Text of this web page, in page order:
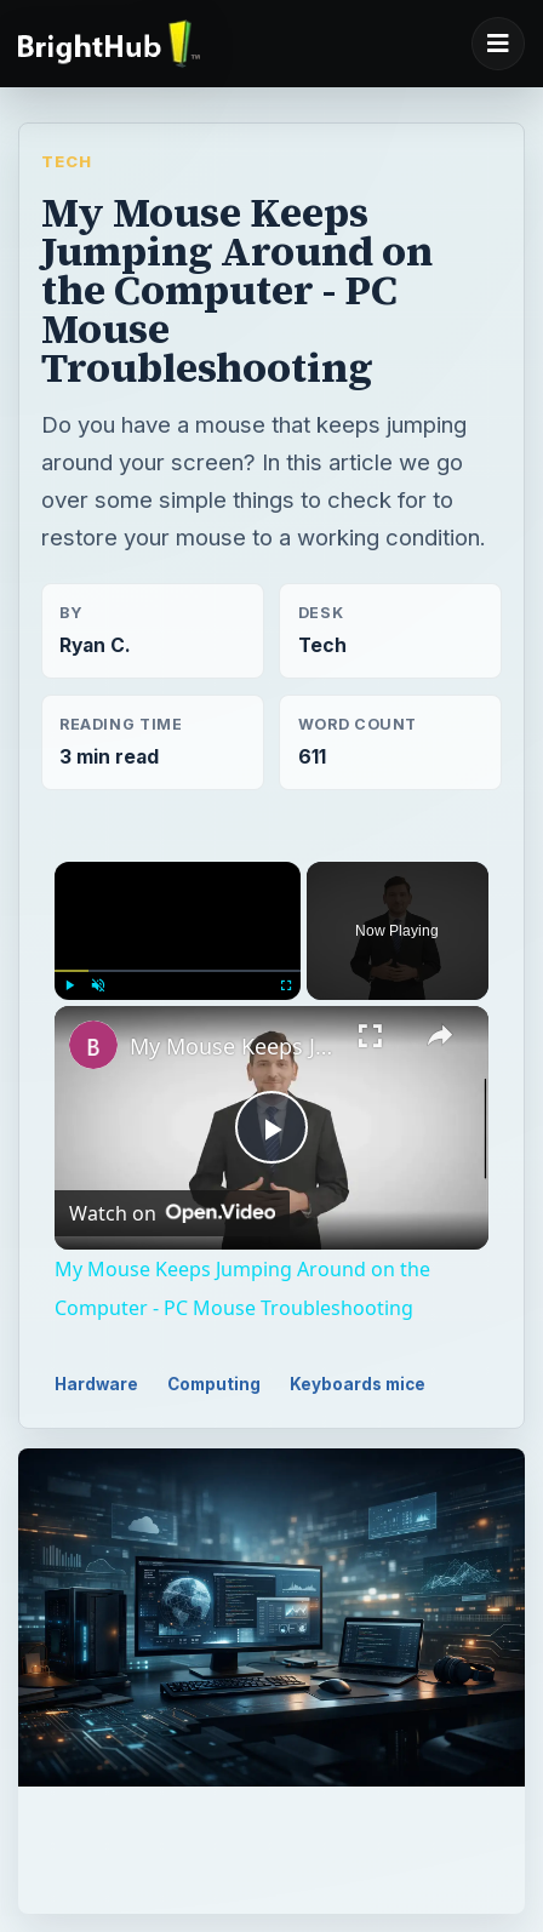
TECH
My Mouse Keeps
Jumping Around on
the Computer - PC
Mouse
Troubleshooting
Do you have a mouse that keeps jumping
around your screen? In this article we go
over some simple things to check for to
restore your mouse to a working condition.
BY
Ryan C.
DESK
Tech
READING TIME
3 min read
WORD COUNT
611
Now Playing
Play
Video
My Mouse Keeps Jumping Around on the Computer - PC Mouse Troubleshooting
Watch on
My Mouse Keeps Jumping Around on the
Computer - PC Mouse Troubleshooting
Hardware Computing Keyboards mice